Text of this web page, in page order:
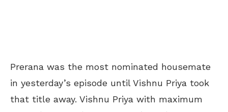
Prerana was the most nominated housemate
in yesterday’s episode until Vishnu Priya took
that title away. Vishnu Priya with maximum